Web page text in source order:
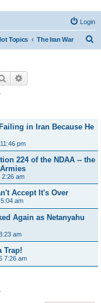
Login
Topics The Iran War
Search
in Iran Because He
pm
224 of the NDAA -- the
2:26 am
Accept It's Over
am
Again as Netanyahu
am
Trap!
7:26 am